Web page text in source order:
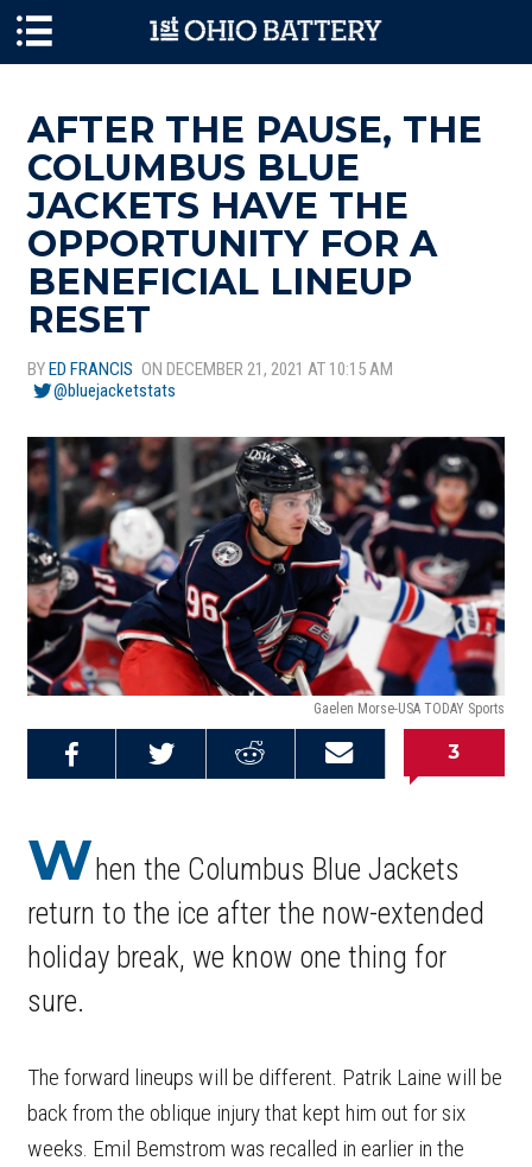
AFTER THE PAUSE, THE
COLUMBUS BLUE
JACKETS HAVE THE
OPPORTUNITY FOR A
BENEFICIAL LINEUP
RESET
BYED FRANCIS ON DECEMBER 21, 2021 AT 10:15 AM
@bluejacketstats
Gaelen Morse-USA TODAY Sports
Email this
Share on
Share on
3
When the Columbus Blue Jackets
return to the ice after the now-extended
holiday break, we know one thing for
sure.
The forward lineups will be different. Patrik Laine will be
back from the oblique injury that kept him out for six
weeks. Emil Bemstrom was recalled in earlier in the